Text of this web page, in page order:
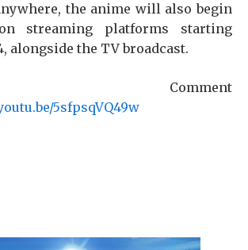
the anime will also begin
streaming platforms starting
alongside the TV broadcast.
Comment
5sfpsqVQ49w